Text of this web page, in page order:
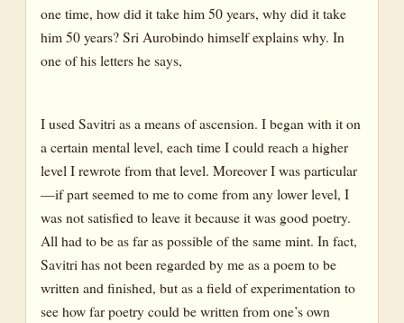
one time, how did it take him 50 years, why did it take
him 50 years? Sri Aurobindo himself explains why. In
one of his letters he says,
I used Savitri as a means of ascension. I began with it on
a certain mental level, each time I could reach a higher
level I rewrote from that level. Moreover I was particular
—if part seemed to me to come from any lower level, I
was not satisfied to leave it because it was good poetry.
All had to be as far as possible of the same mint. In fact,
Savitri has not been regarded by me as a poem to be
written and finished, but as a field of experimentation to
see how far poetry could be written from one’s own